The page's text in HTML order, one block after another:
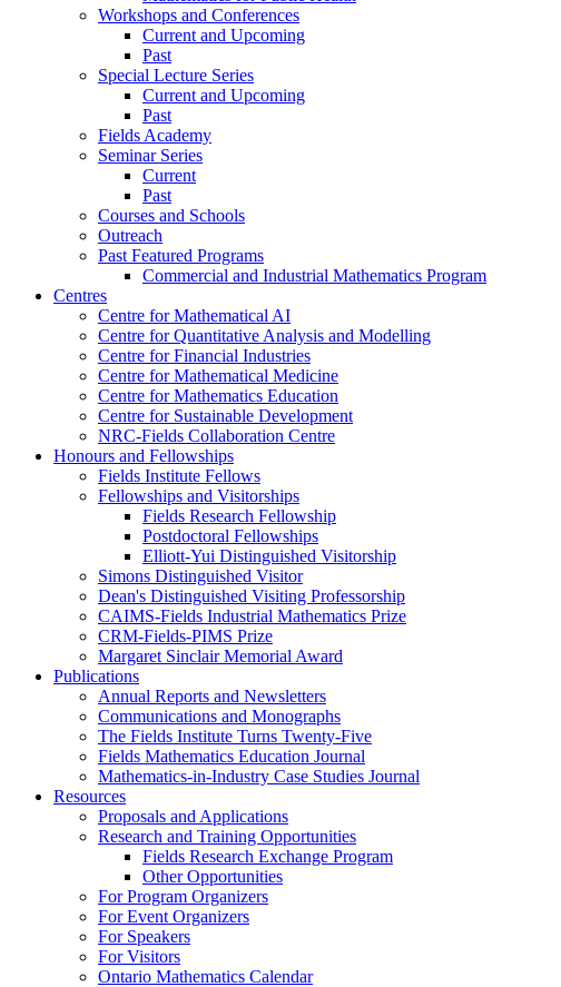
Workshops and Conferences
Current and Upcoming
Past
Special Lecture Series
Current and Upcoming
Past
Fields Academy
Seminar Series
Current
Past
Courses and Schools
Outreach
Past Featured Programs
Commercial and Industrial Mathematics Program
Centres
Centre for Mathematical AI
Centre for Quantitative Analysis and Modelling
Centre for Financial Industries
Centre for Mathematical Medicine
Centre for Mathematics Education
Centre for Sustainable Development
NRC-Fields Collaboration Centre
Honours and Fellowships
Fields Institute Fellows
Fellowships and Visitorships
Fields Research Fellowship
Postdoctoral Fellowships
Elliott-Yui Distinguished Visitorship
Simons Distinguished Visitor
Dean's Distinguished Visiting Professorship
CAIMS-Fields Industrial Mathematics Prize
CRM-Fields-PIMS Prize
Margaret Sinclair Memorial Award
Publications
Annual Reports and Newsletters
Communications and Monographs
The Fields Institute Turns Twenty-Five
Fields Mathematics Education Journal
Mathematics-in-Industry Case Studies Journal
Resources
Proposals and Applications
Research and Training Opportunities
Fields Research Exchange Program
Other Opportunities
For Program Organizers
For Event Organizers
For Speakers
For Visitors
Ontario Mathematics Calendar